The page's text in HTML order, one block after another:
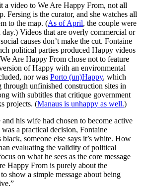
a video to We Are Happy From, not all
Fersing is the curator, and she watches all
to the map. (As of April, the couple were
Videos that are overly commercial or
causes don’t make the cut. Fontaine
political parties produced Happy videos
Are Happy From chose not to feature
of Happy with an environmental
nor was Porto (un)Happy, which
through unfinished construction sites in
with subtitles that critique government
projects. (Manaus is unhappy as well.)
his wife had chosen to become active
a practical decision, Fontaine
black, someone else says it’s white. How
evaluating the validity of political
on what he sees as the core message
Happy From is purely about the
show a simple message about being